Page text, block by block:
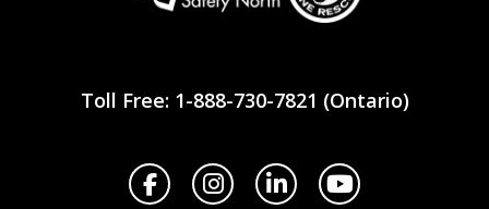
Safety
Toll Free: 1-888-730-7821 (Ontario)
FacebookInstagramLinkedInYouTube